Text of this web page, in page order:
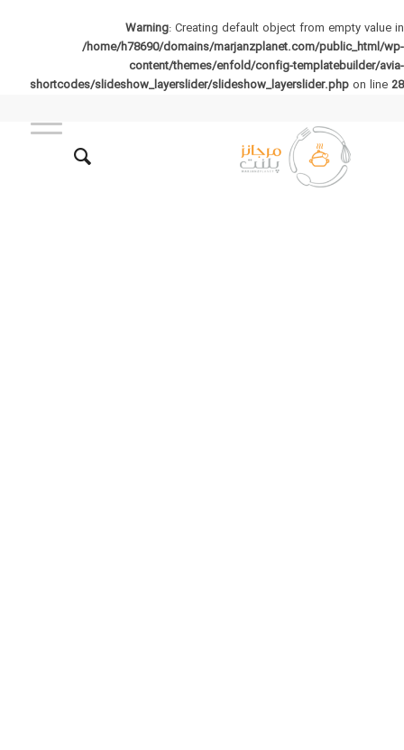
Warning: Creating default object from empty value in
/home/h78690/domains/marjanzplanet.com/public_html/wp-
content/themes/enfold/config-templatebuilder/avia-
shortcodes/slideshow_layerslider/slideshow_layerslider.phpon line28